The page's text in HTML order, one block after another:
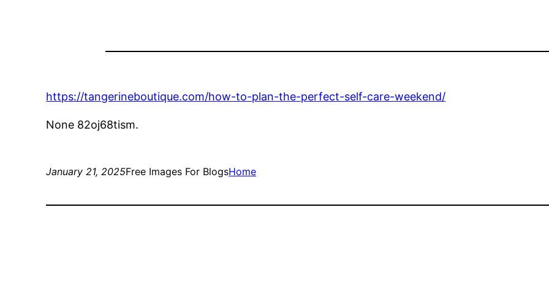
https://tangerineboutique.com/how-to-plan-the-perfect-self-care-weekend/
None 82oj68tism.
January 21, 2025Free Images For BlogsHome